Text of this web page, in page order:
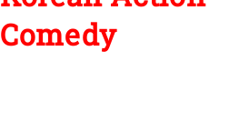
Comedy